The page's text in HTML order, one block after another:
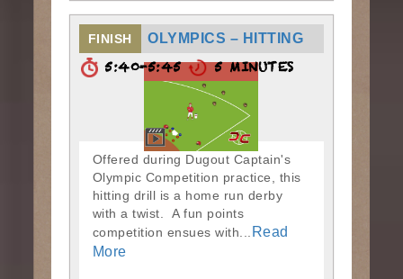
FINISH OLYMPICS – HITTING
5:40-5:45 5 MINUTES
Offered during Dugout Captain's
Olympic Competition practice, this
hitting drill is a home run derby
with a twist. A fun points
competition ensues with...
Read
More